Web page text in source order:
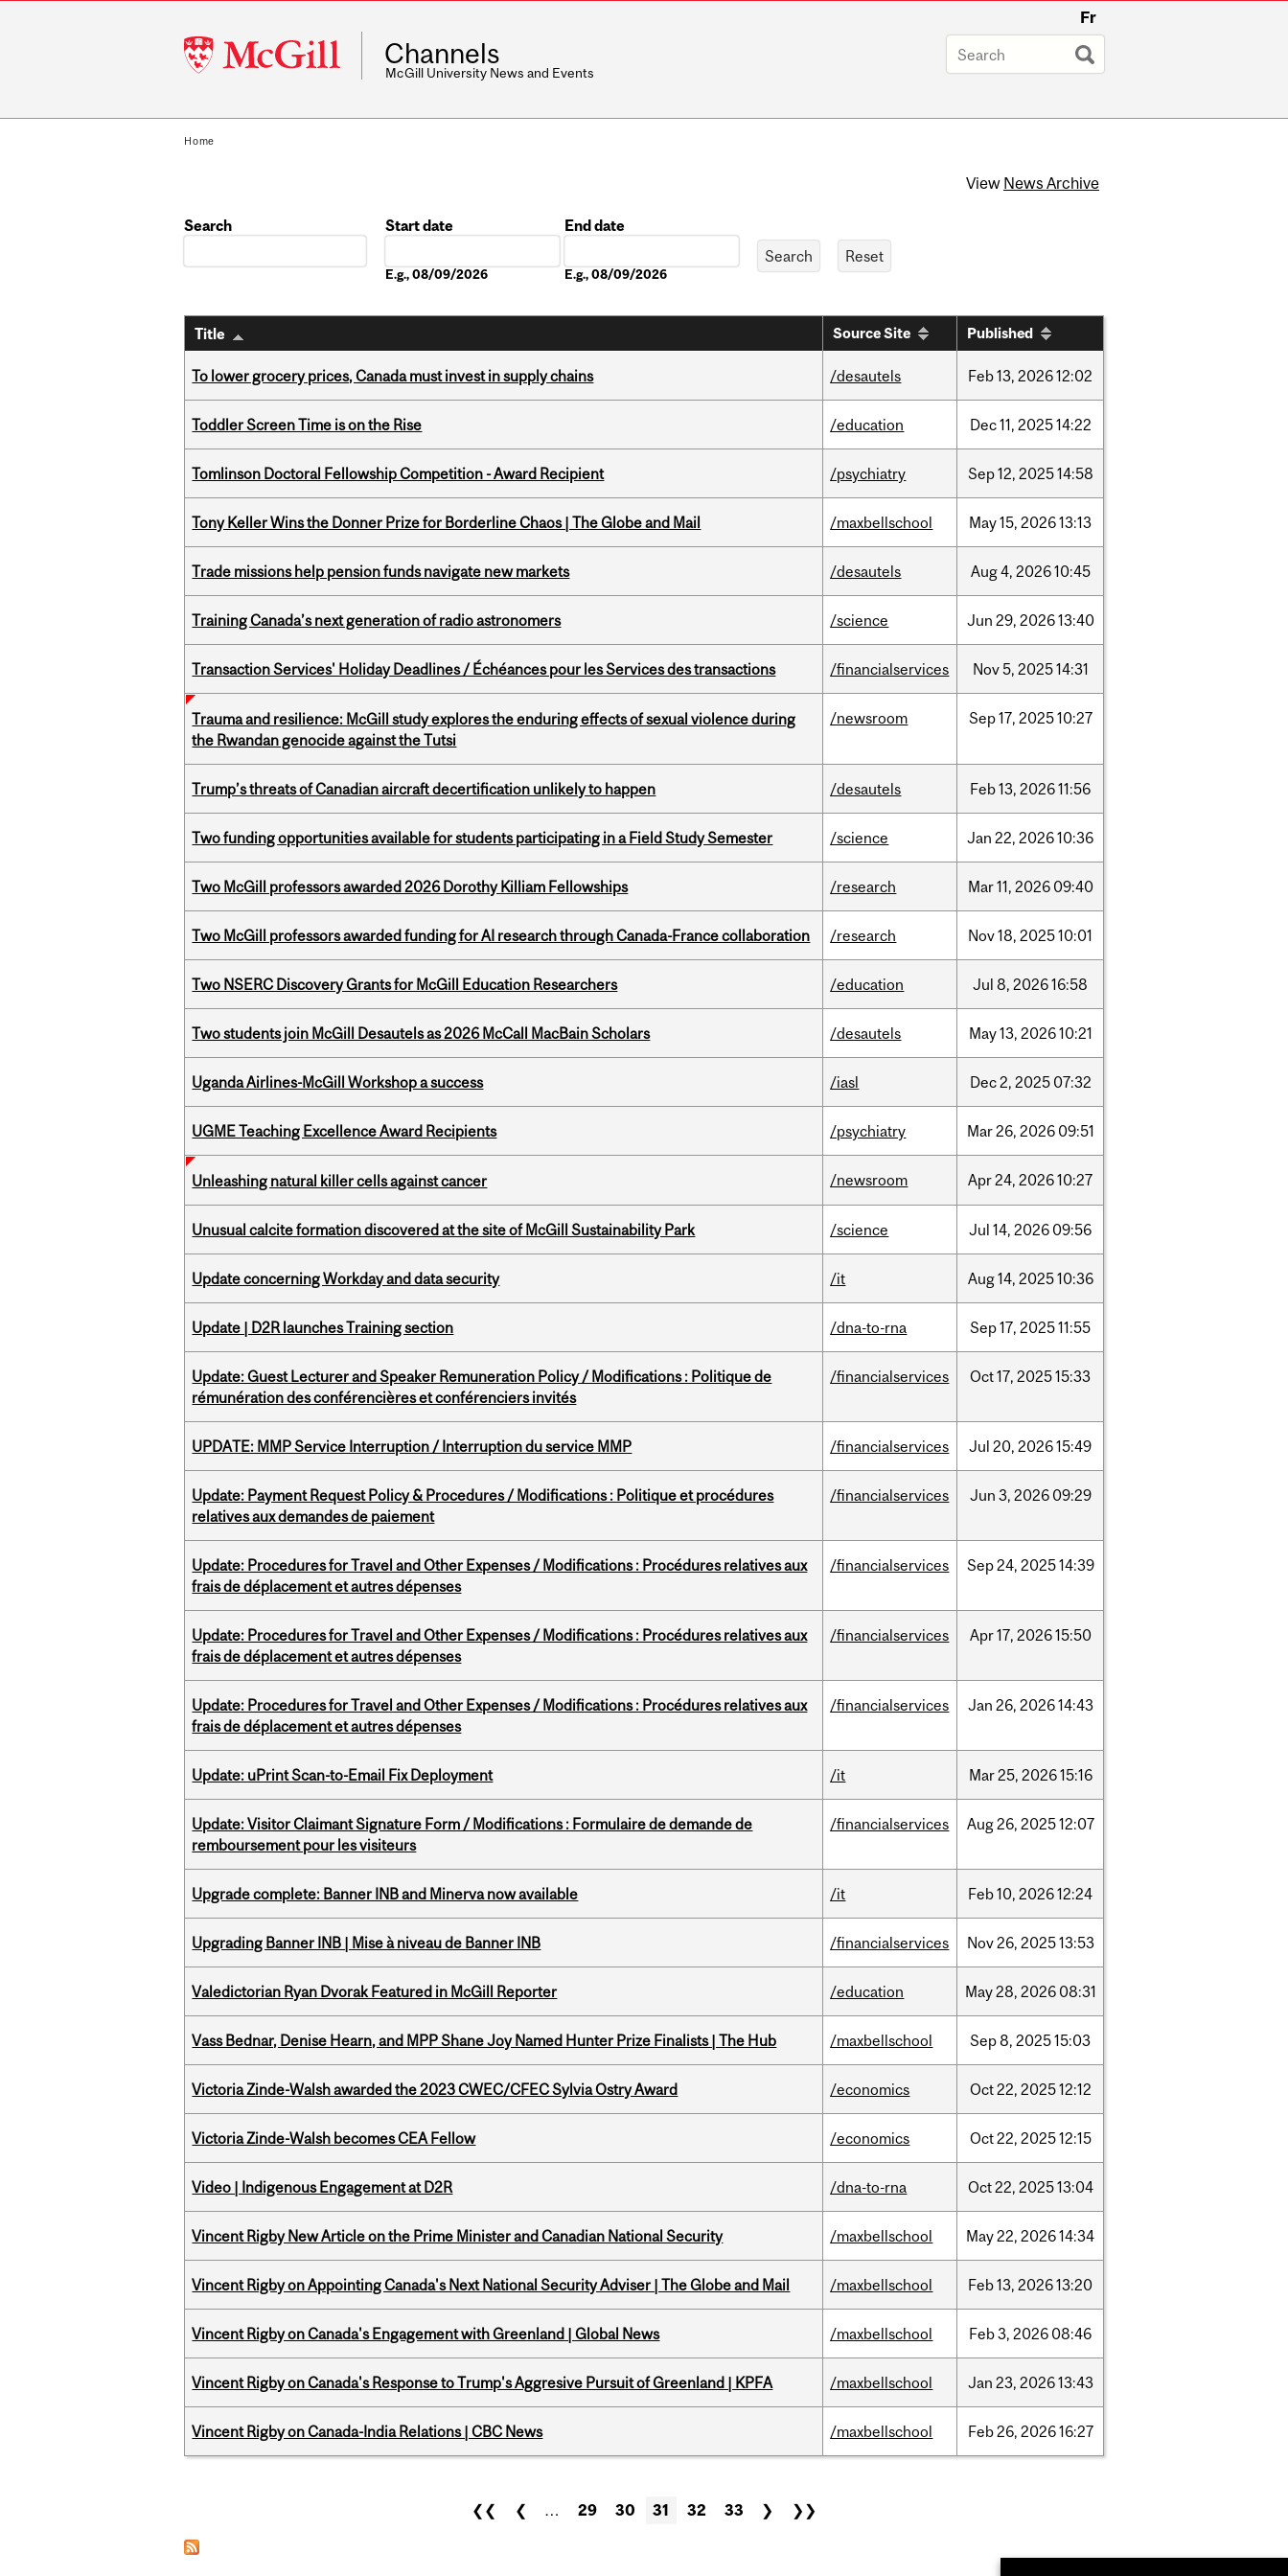
McGill
University
Fr
Channels
McGill University News and Events
Home
View News Archive
Search
Start date
E.g., 08/09/2026
End date
E.g., 08/09/2026
Title Source Site Published
To lower grocery prices, Canada must invest in supply chains /desautels Feb13, 202612:02
Toddler Screen Time is on the Rise /education Dec11, 202514:22
Tomlinson Doctoral Fellowship Competition - Award Recipient /psychiatry Sep12, 202514:58
Tony Keller Wins the Donner Prize for Borderline Chaos | The Globe and Mail /maxbellschool May15, 202613:13
Trade missions help pension funds navigate new markets /desautels Aug4, 202610:45
Training Canada’s next generation of radio astronomers /science Jun 29, 202613:40
Transaction Services' Holiday Deadlines / Échéances pour les Services des transactions /financialservices Nov5, 202514:31
Trauma and resilience: McGill study explores the enduring effects of sexual violence during
the Rwandan genocide against the Tutsi
/newsroom Sep17, 202510:27
Trump’s threats of Canadian aircraft decertification unlikely to happen /desautels Feb13, 202611:56
Two funding opportunities available for students participating in a Field Study Semester /science Jan 22, 202610:36
Two McGill professors awarded 2026 Dorothy Killiam Fellowships /research Mar11, 2026 09:40
Two McGill professors awarded funding for AI research through Canada-France collaboration /research Nov18, 202510:01
Two NSERC Discovery Grants for McGill Education Researchers /education Jul 8, 202616:58
Two students join McGill Desautels as 2026 McCall MacBain Scholars /desautels May13, 202610:21
Uganda Airlines-McGill Workshop a success /iasl Dec2, 2025 07:32
UGME Teaching Excellence Award Recipients /psychiatry Mar26, 2026 09:51
Unleashing natural killer cells against cancer /newsroom Apr24, 202610:27
Unusual calcite formation discovered at the site of McGill Sustainability Park /science Jul 14, 2026 09:56
Update concerning Workday and data security /it Aug14, 202510:36
Update | D2R launches Training section /dna-to-rna Sep17, 202511:55
Update: Guest Lecturer and Speaker Remuneration Policy / Modifications : Politique de
rémunération des conférencières et conférenciers invités
/financialservices Oct17, 202515:33
UPDATE: MMP Service Interruption / Interruption du service MMP /financialservices Jul 20, 202615:49
Update: Payment Request Policy & Procedures / Modifications : Politique et procédures
relatives aux demandes de paiement
/financialservices Jun 3, 2026 09:29
Update: Procedures for Travel and Other Expenses / Modifications : Procédures relatives aux
frais de déplacement et autres dépenses
/financialservices Sep24, 202514:39
Update: Procedures for Travel and Other Expenses / Modifications : Procédures relatives aux
frais de déplacement et autres dépenses
/financialservices Apr17, 202615:50
Update: Procedures for Travel and Other Expenses / Modifications : Procédures relatives aux
frais de déplacement et autres dépenses
/financialservices Jan 26, 202614:43
Update: uPrint Scan-to-Email Fix Deployment /it Mar25, 202615:16
Update: Visitor Claimant Signature Form / Modifications : Formulaire de demande de
remboursement pour les visiteurs
/financialservices Aug26, 202512:07
Upgrade complete: Banner INB and Minerva now available /it Feb10, 202612:24
Upgrading Banner INB | Mise à niveau de Banner INB /financialservices Nov26, 202513:53
Valedictorian Ryan Dvorak Featured in McGill Reporter /education May28, 2026 08:31
Vass Bednar, Denise Hearn, and MPP Shane Joy Named Hunter Prize Finalists | The Hub /maxbellschool Sep8, 202515:03
Victoria Zinde-Walsh awarded the 2023 CWEC/CFEC Sylvia Ostry Award /economics Oct22, 202512:12
Victoria Zinde-Walsh becomes CEA Fellow /economics Oct22, 202512:15
Video | Indigenous Engagement at D2R /dna-to-rna Oct22, 202513:04
Vincent Rigby New Article on the Prime Minister and Canadian National Security /maxbellschool May22, 202614:34
Vincent Rigby on Appointing Canada's Next National Security Adviser | The Globe and Mail /maxbellschool Feb13, 202613:20
Vincent Rigby on Canada's Engagement with Greenland | Global News /maxbellschool Feb3, 2026 08:46
Vincent Rigby on Canada's Response to Trump's Aggresive Pursuit of Greenland | KPFA /maxbellschool Jan 23, 202613:43
Vincent Rigby on Canada-India Relations | CBC News /maxbellschool Feb26, 202616:27
❮❮ ❮ … 29 30 31 32 33 ❯ ❯❯